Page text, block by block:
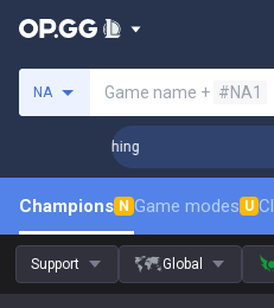
NA Game name + #NA1
Coaching
Champions N Game modes U
Support Global